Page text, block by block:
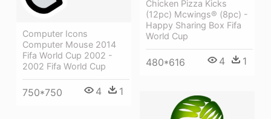
Chicken Pizza Kicks
(12pc) Mcwings® (8pc) -
Happy Sharing Box Fifa
World Cup
480*616 4 1
Computer Icons
Computer Mouse 2014
Fifa World Cup 2002 -
2002 Fifa World Cup
750*750 4 1